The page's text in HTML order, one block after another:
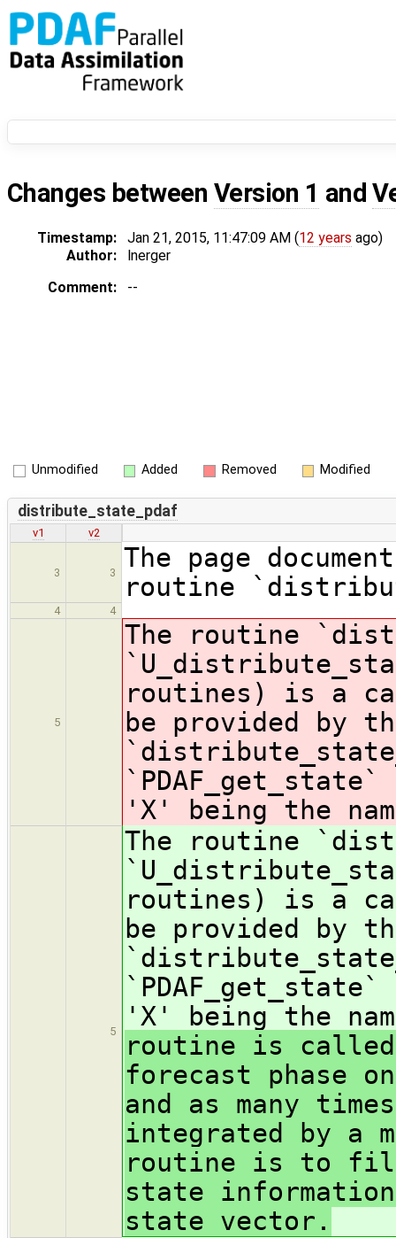
Changes between Version 1 and
Timestamp: Jan 21, 2015, 11:47:09 AM (12 years ago)
Author:
lnerger
Comment:
--
Unmodified Added Removed Modified
distribute_state_pdaf
v1 v2
3 3
The page
routine
4 4
5
The routine
routines) is a
be provided by
'X' being the
5
The routine
routines) is a
be provided by
'X' being the
routine is
forecast phase
and as many
integrated by a
routine is to fill
state
state vector.